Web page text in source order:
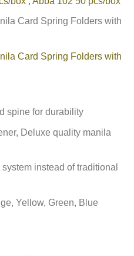
Card Spring Folders with
Card Spring Folders with
spine for durability
Deluxe quality manila
instead of traditional
Yellow, Green, Blue